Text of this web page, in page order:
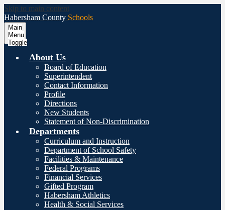
Skip to main content
Habersham County Schools
Main
Menu
Toggle
About Us
Board of Education
Superintendent
Contact Information
Profile
Directions
New Students
Statement of Non-Discrimination
Departments
Curriculum and Instruction
Department of School Safety
Facilities & Maintenance
Federal Programs
Financial Services
Gifted Program
Habersham Athletics
Health & Social Services